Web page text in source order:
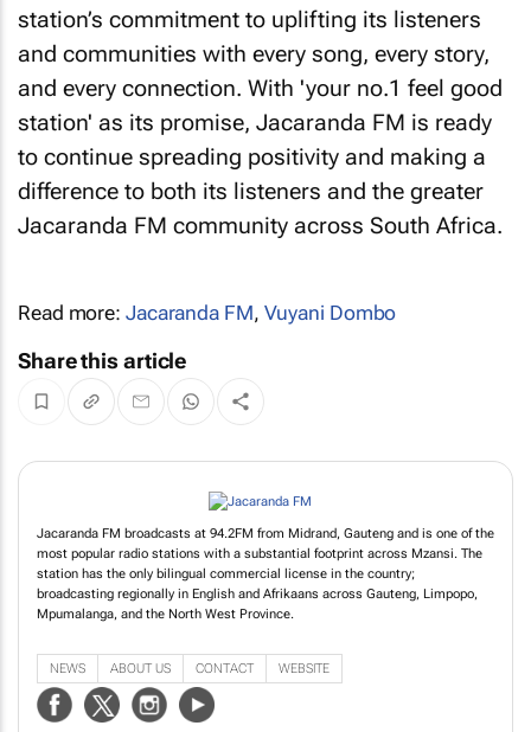
station’s commitment to uplifting its listeners
and communities with every song, every story,
and every connection. With 'your no.1 feel good
station' as its promise, Jacaranda FM is ready
to continue spreading positivity and making a
difference to both its listeners and the greater
Jacaranda FM community across South Africa.
Read more: Jacaranda FM, Vuyani Dombo
Share this article
Jacaranda FM broadcasts at 94.2FM from Midrand, Gauteng and is one of the
most popular radio stations with a substantial footprint across Mzansi. The
station has the only bilingual commercial license in the country;
broadcasting regionally in English and Afrikaans across Gauteng, Limpopo,
Mpumalanga, and the North West Province.
NEWS ABOUT US CONTACT WEBSITE